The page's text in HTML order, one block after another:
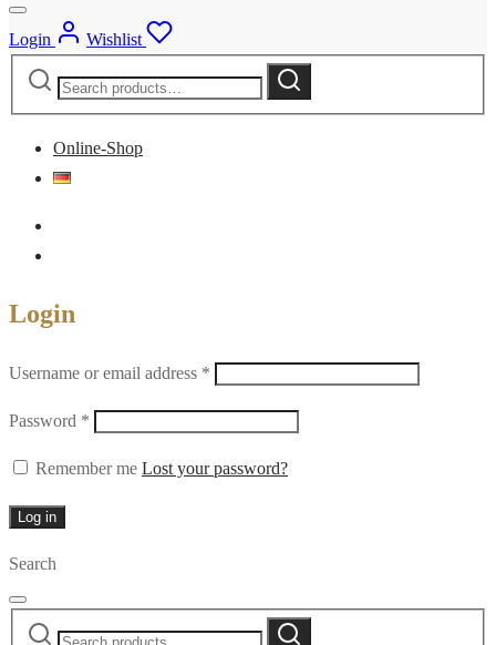
Login
Wishlist
Search
Search
Online-Shop
Login
Username or email address *
Password *
Remember me Lost your password?
Log in
Search
Search
Search